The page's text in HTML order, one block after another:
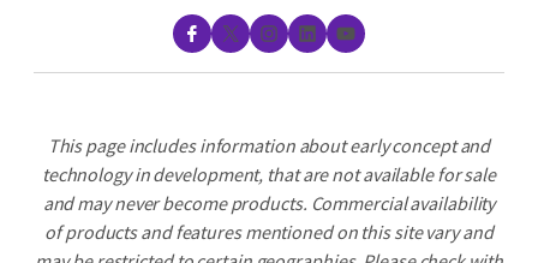
Facebook
X Instagram
LinkedIn
YouTube
This page includes information about early concept and
technology in development, that are not available for sale
and may never become products. Commercial availability
of products and features mentioned on this site vary and